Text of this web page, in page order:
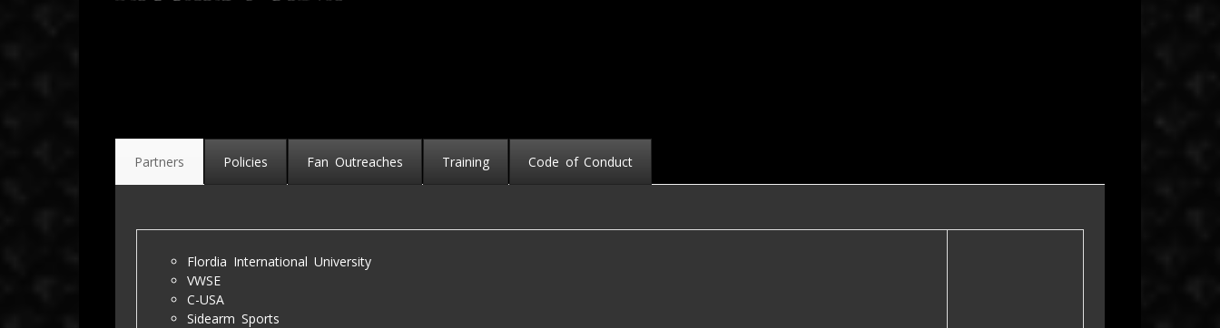
Partners Policies Fan Outreaches Training Code of Conduct
Flordia International University
VWSE
C-USA
Sidearm Sports